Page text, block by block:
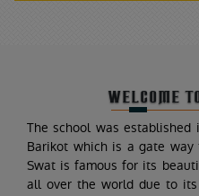
WELCOME
The school was
Barikot which is a gate
Swat is famous for its
all over the world due to